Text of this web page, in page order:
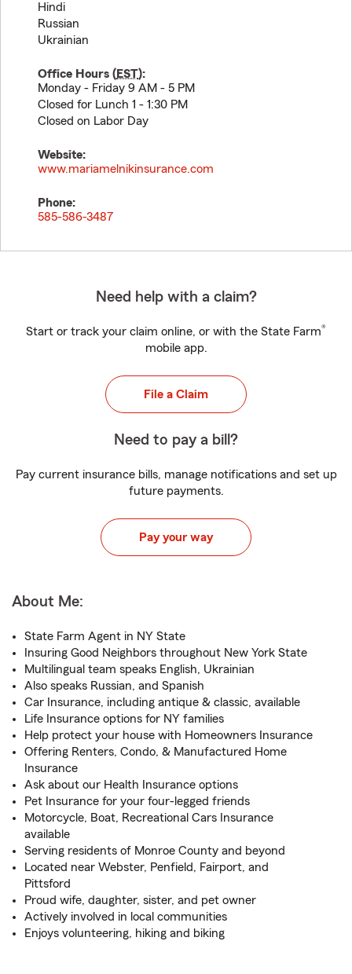
Hindi
Russian
Ukrainian
Office Hours (EST):
Monday - Friday 9 AM - 5 PM
Closed for Lunch 1 - 1:30 PM
Closed on Labor Day
Website:
www.mariamelnikinsurance.com
Phone:
585-586-3487
Need help with a claim?
Start or track your claim online, or with the State Farm®
mobile app.
File a Claim
Need to pay a bill?
Pay current insurance bills, manage notifications and set up
future payments.
Pay your way
About Me:
State Farm Agent in NY State
Insuring Good Neighbors throughout New York State
Multilingual team speaks English, Ukrainian
Also speaks Russian, and Spanish
Car Insurance, including antique & classic, available
Life Insurance options for NY families
Help protect your house with Homeowners Insurance
Offering Renters, Condo, & Manufactured Home
Insurance
Ask about our Health Insurance options
Pet Insurance for your four-legged friends
Motorcycle, Boat, Recreational Cars Insurance
available
Serving residents of Monroe County and beyond
Located near Webster, Penfield, Fairport, and
Pittsford
Proud wife, daughter, sister, and pet owner
Actively involved in local communities
Enjoys volunteering, hiking and biking